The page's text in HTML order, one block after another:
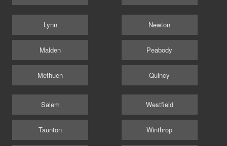
Lynn
Malden
Methuen
Newton
Peabody
Quincy
Salem
Taunton
Westfield
Winthrop